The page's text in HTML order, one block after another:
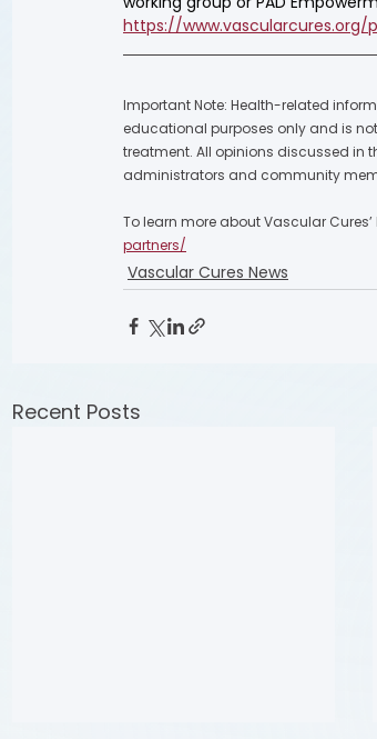
https://
Important Note: Health-related
educational purposes only and is
treatment. All opinions discussed in
administrators and community
To learn more about Vascular
partners/
Vascular Cures News
Recent Posts